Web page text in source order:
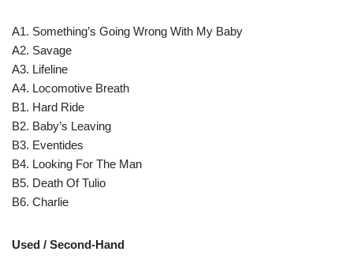
A1. Something’s Going Wrong With My Baby
A2. Savage
A3. Lifeline
A4. Locomotive Breath
B1. Hard Ride
B2. Baby’s Leaving
B3. Eventides
B4. Looking For The Man
B5. Death Of Tulio
B6. Charlie
Used / Second-Hand